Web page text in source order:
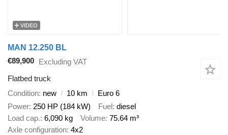
VIDEO
MAN 12.250 BL
€89,900 Excluding VAT
Flatbed truck
Condition new 10 km
Euro 6
Power 250 HP (184 kW) Fuel diesel
Load cap. 6,090 kg Volume 75.64 m³
Axle configuration 4x2